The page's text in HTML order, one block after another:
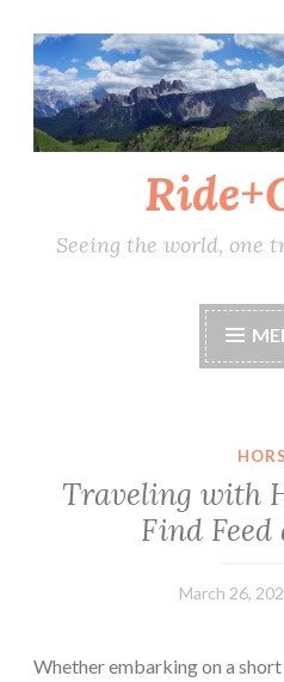
Skip
to
content
Seeing the world,
Traveling with
Find
March 26,
Whether embarking on a